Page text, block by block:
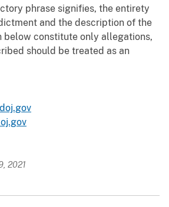
phrase signifies, the entirety
and the description of the
below constitute only allegations,
should be treated as an
2021